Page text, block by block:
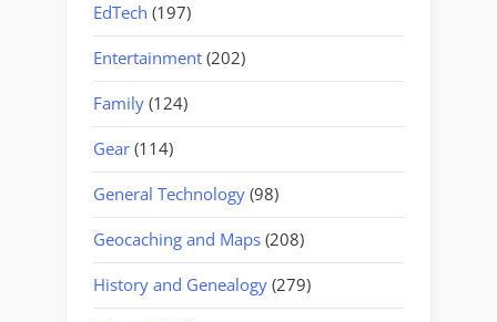
EdTech (197)
Entertainment (202)
Family (124)
Gear (114)
General Technology (98)
Geocaching and Maps (208)
History and Genealogy (279)